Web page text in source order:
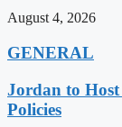
August 4, 2026
GENERAL
Jordan to
Policies